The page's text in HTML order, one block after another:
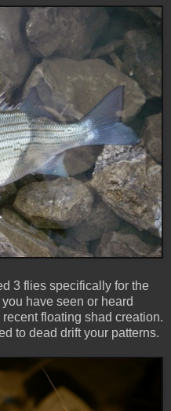
3 flies specifically for the
have seen or heard
recent floating shad creation.
to dead drift your patterns.